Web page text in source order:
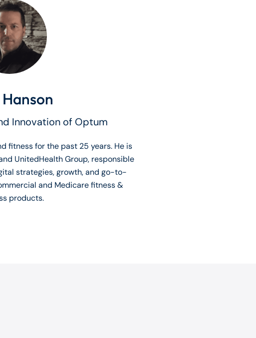
Innovation of Optum
fitness for the past 25 years. He is
UnitedHealth Group, responsible
strategies, growth, and go-to-
and Medicare fitness &
products.